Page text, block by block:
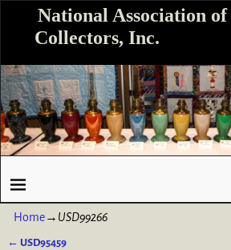
National Association
Collectors, Inc.
Home→ USD99266
← USD95459